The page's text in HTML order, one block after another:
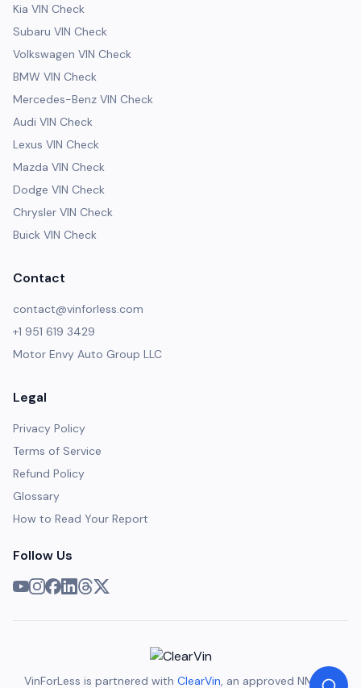
Kia VIN Check
Subaru VIN Check
Volkswagen VIN Check
BMW VIN Check
Mercedes-Benz VIN Check
Audi VIN Check
Lexus VIN Check
Mazda VIN Check
Dodge VIN Check
Chrysler VIN Check
Buick VIN Check
Contact
contact@vinforless.com
+1 951 619 3429
Motor Envy Auto Group LLC
Legal
Privacy Policy
Terms of Service
Refund Policy
Glossary
How to Read Your Report
Follow Us
VinForLess is partnered with ClearVin, an approved NMVTIS